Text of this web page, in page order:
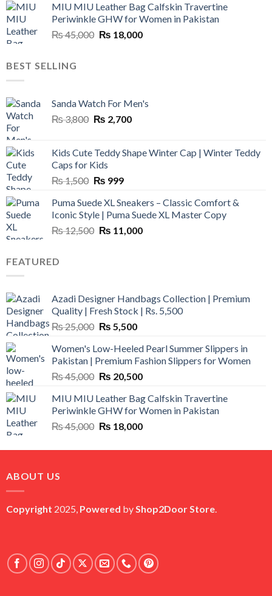
was:
₨ 45,000.
is:
₨ 20,500.
MIU MIU Leather Bag Calfskin Travertine
Periwinkle GHW for Women in Pakistan
₨45,000 Original
₨ 18,000Current
BEST SELLING
Sanda Watch For Men's
₨3,800 Original
₨ 3,800.
₨ 2,700Current
₨ 2,700.
Kids Cute Teddy Shape Winter Cap | Winter Teddy
Caps for Kids
₨1,500 Original
was:
₨ 1,500.
₨ 999Current
is:
₨ 999.
Puma Suede XL Sneakers – Classic Comfort &
Iconic Style | Puma Suede XL Master Copy
₨12,500 Original
₨ 11,000Current
FEATURED
Azadi Designer Handbags Collection | Premium
Quality | Fresh Stock | Rs. 5,500
₨25,000 Original
was:
₨ 25,000.
₨ 5,500Current
is:
₨ 5,500.
Women's Low-Heeled Pearl Summer Slippers in
Pakistan | Premium Fashion Slippers for Women
₨45,000 Original
was:
₨ 45,000.
₨ 20,500Current
is:
₨ 20,500.
MIU MIU Leather Bag Calfskin Travertine
Periwinkle GHW for Women in Pakistan
₨45,000 Original
was:
₨ 18,000Current
is:
ABOUT US
Copyright 2025, Powered byShop2Door Store.